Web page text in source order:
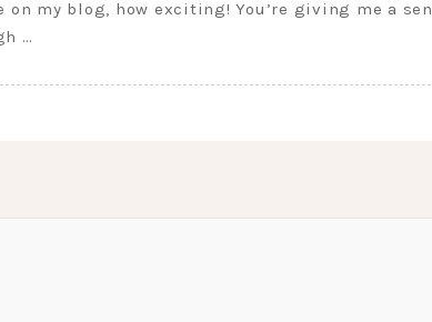
my blog, how exciting! You’re giving me a
…